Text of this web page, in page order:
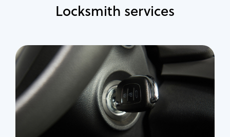
Locksmith services
Automotive
Locksmith Services
Auto lockout
Trunk lockout